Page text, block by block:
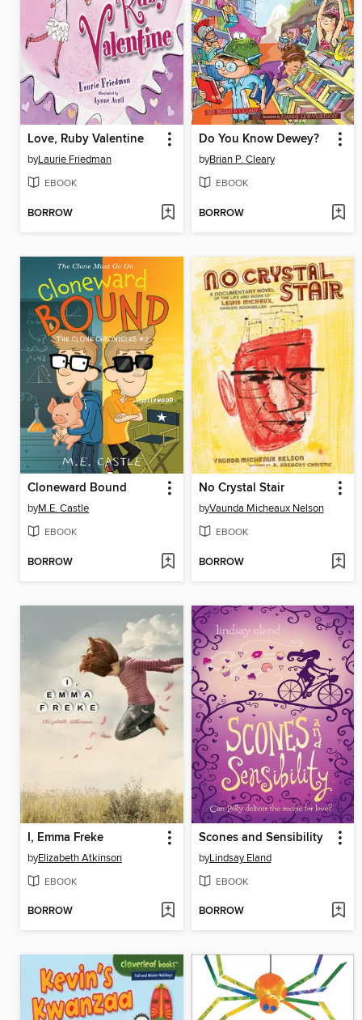
Love, Ruby Valentine
byLaurie Friedman
EBOOK
BORROW
Do You Know Dewey?
byBrian P. Cleary
EBOOK
BORROW
Cloneward Bound
byM.E. Castle
EBOOK
BORROW
No Crystal Stair
byVaunda Micheaux Nelson
EBOOK
BORROW
I, Emma Freke
byElizabeth Atkinson
EBOOK
BORROW
Scones and Sensibility
byLindsay Eland
EBOOK
BORROW